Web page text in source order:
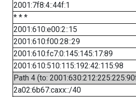
2001:7f8:4::44f:1
* * *
2001:610:e00:2::15
2001:610:f00:28::29
2001:610:fc7:0:145:145:17:89
2001:610:510:115:192:42:115:98
Path 4 (to:
2a02:6b67:caxx::/40